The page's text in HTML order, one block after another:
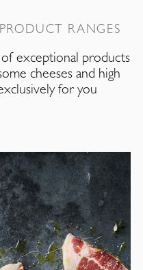
RANGES
exceptional products
cheeses and high
for you